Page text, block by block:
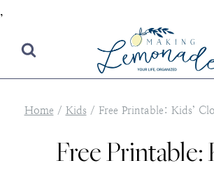
,
content
Home / Kids / Free Printable: Kids’
Free Printable: